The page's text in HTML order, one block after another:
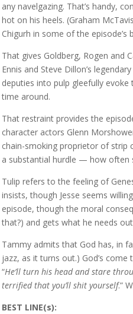
any navelgazing. That’s handy,
hot on his heels. (Graham
Chigurh in some of the episode’s
That gives Goldberg, Rogen
Ennis and Steve Dillon’s
deputies into pulp gleefully
time around.
That restraint provides the
character actors Glenn
chain-smoking proprietor of strip
a substantial hurdle — how often
Tulip refers to the feeling of
insists, though Jesse seems
episode, though the moral
that?) and gets what he needs
Tammy admits that God has, in
jazz, as it turns out.) God’s
“He’ll turn his head and stare
terrified that you’ll shit yourself.”
BEST LINE(s):